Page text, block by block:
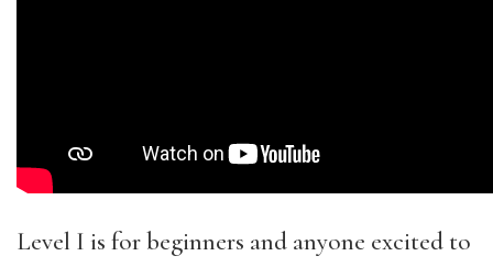
Level I is for beginners and anyone excited to